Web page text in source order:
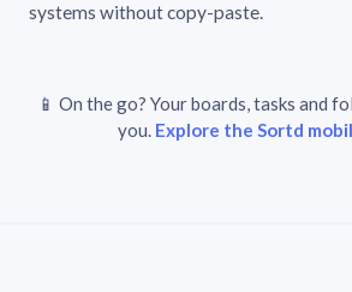
systems without copy-paste.
📱 On the go? Your boards, tasks and
you. Explore the Sortd